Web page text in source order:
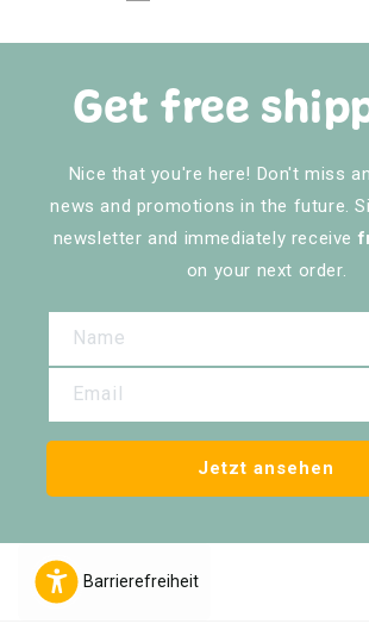
Get free
Nice that you're here! Don't miss
news and promotions in the future.
newsletter and immediately receive
on your next order.
Name
Email
Jetzt ansehen
Barrierefreiheit